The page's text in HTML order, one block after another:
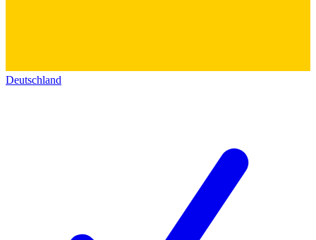
Deutschland